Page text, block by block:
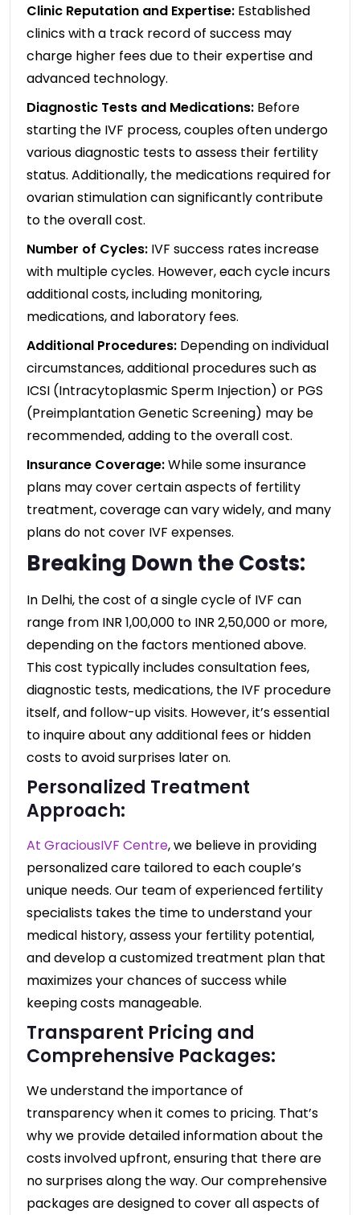
Clinic Reputation and Expertise: Established
clinics with a track record of success may
charge higher fees due to their expertise and
advanced technology.
Diagnostic Tests and Medications: Before
starting the IVF process, couples often undergo
various diagnostic tests to assess their fertility
status. Additionally, the medications required for
ovarian stimulation can significantly contribute
to the overall cost.
Number of Cycles: IVF success rates increase
with multiple cycles. However, each cycle incurs
additional costs, including monitoring,
medications, and laboratory fees.
Additional Procedures: Depending on individual
circumstances, additional procedures such as
ICSI (Intracytoplasmic Sperm Injection) or PGS
(Preimplantation Genetic Screening) may be
recommended, adding to the overall cost.
Insurance Coverage:While some insurance
plans may cover certain aspects of fertility
treatment, coverage can vary widely, and many
plans do not cover IVF expenses.
Breaking Down the Costs:
In Delhi, the cost of a single cycle of IVF can
range from INR 1,00,000 to INR 2,50,000 or more,
depending on the factors mentioned above.
This cost typically includes consultation fees,
diagnostic tests, medications, the IVF procedure
itself, and follow-up visits. However, it’s essential
to inquire about any additional fees or hidden
costs to avoid surprises later on.
Personalized Treatment
Approach:
At GraciousIVF Centre, we believe in providing
personalized care tailored to each couple’s
unique needs. Our team of experienced fertility
specialists takes the time to understand your
medical history, assess your fertility potential,
and develop a customized treatment plan that
maximizes your chances of success while
keeping costs manageable.
Transparent Pricing and
Comprehensive Packages:
We understand the importance of
transparency when it comes to pricing. That’s
why we provide detailed information about the
costs involved upfront, ensuring that there are
no surprises along the way. Our comprehensive
packages are designed to cover all aspects of